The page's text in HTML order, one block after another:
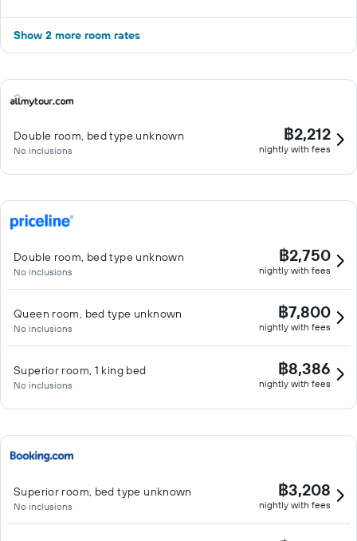
Show 2 more room rates
Double room, bed type unknown
No inclusions
฿2,212
nightly with fees
Double room, bed type unknown
No inclusions
฿2,750
nightly with fees
Queen room, bed type unknown
No inclusions
฿7,800
nightly with fees
Superior room, 1 king bed
No inclusions
฿8,386
nightly with fees
Superior room, bed type unknown
No inclusions
฿3,208
nightly with fees